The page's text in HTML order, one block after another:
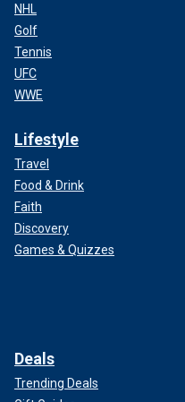
NHL
Golf
Tennis
UFC
WWE
Lifestyle
Travel
Food & Drink
Faith
Discovery
Games & Quizzes
Deals
Trending Deals